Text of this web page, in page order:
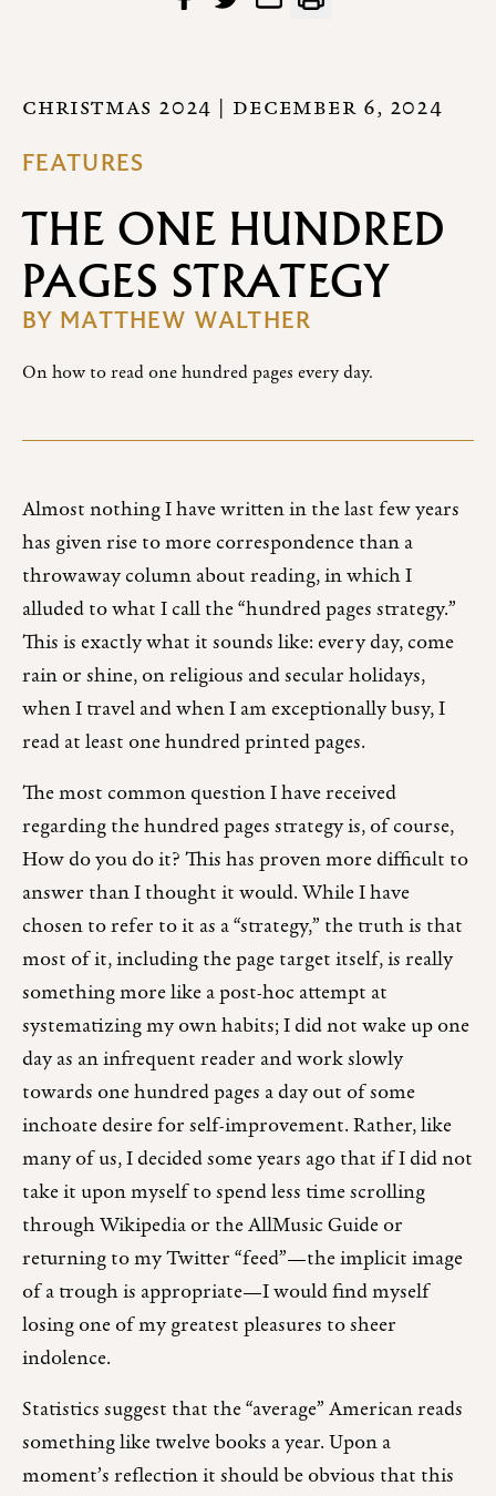
CHRISTMAS 2024 | DECEMBER 6, 2024
FEATURES
THE ONE HUNDRED
PAGES STRATEGY
BY MATTHEW WALTHER
On how to read one hundred pages every day.
Almost nothing I have written in the last few years
has given rise to more correspondence than a
throwaway column about reading, in which I
alluded to what I call the “hundred pages strategy.”
This is exactly what it sounds like: every day, come
rain or shine, on religious and secular holidays,
when I travel and when I am exceptionally busy, I
read at least one hundred printed pages.
The most common question I have received
regarding the hundred pages strategy is, of course,
How do you do it? This has proven more difficult to
answer than I thought it would. While I have
chosen to refer to it as a “strategy,” the truth is that
most of it, including the page target itself, is really
something more like a post-hoc attempt at
systematizing my own habits; I did not wake up one
day as an infrequent reader and work slowly
towards one hundred pages a day out of some
inchoate desire for self-improvement. Rather, like
many of us, I decided some years ago that if I did not
take it upon myself to spend less time scrolling
through Wikipedia or the AllMusic Guide or
returning to my Twitter “feed”—the implicit image
of a trough is appropriate—I would find myself
losing one of my greatest pleasures to sheer
indolence.
Statistics suggest that the “average” American reads
something like twelve books a year. Upon a
moment’s reflection it should be obvious that this